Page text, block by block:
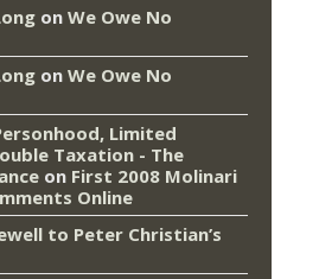
on We Owe No
on We Owe No
Limited
Taxation - The
on First 2008 Molinari
Online
to Peter Christian’s